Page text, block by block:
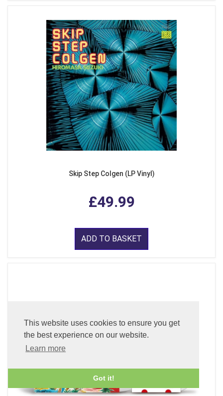
This website uses cookies to ensure you get
the best experience on our website.
Learn more
Got it!
Skip Step Colgen (LP Vinyl)
£49.99
ADD TO BASKET